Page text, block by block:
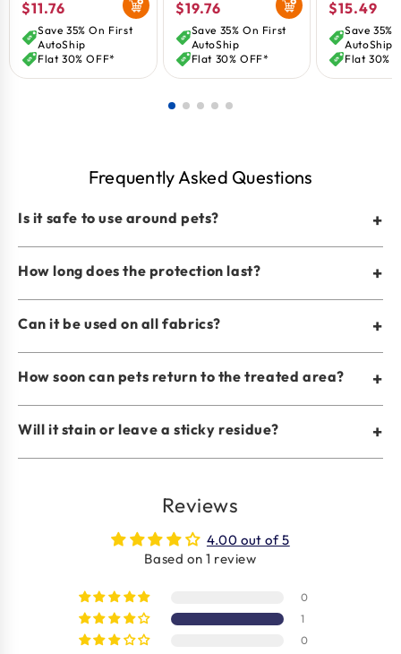
Regular
price
$11.76
Save 35% On First
AutoShip
Flat 30% OFF*
Regular
price
$19.76
Save 35% On First
AutoShip
Flat 30% OFF*
Regular
price
$15.49
Save 35%
AutoShip
Flat 30%
Frequently Asked Questions
Is it safe to use around pets? +
How long does the protection last? +
Can it be used on all fabrics? +
How soon can pets return to the treated area? +
Will it stain or leave a sticky residue? +
Reviews
4.00 out of 5
Based on 1 review
0
1
0